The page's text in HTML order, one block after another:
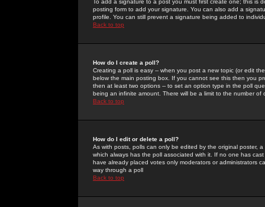
To add a signature to a post you must first create one; this
posting form to add your signature. You can also add a
profile. You can still prevent a signature being added to
Back to top
How do I create a poll?
Creating a poll is easy -- when you post a new topic (or edit
below the main posting box. If you cannot see this then you
then at least two options -- to set an option type in the poll
being an infinite amount. There will be a limit to the number
Back to top
How do I edit or delete a poll?
As with posts, polls can only be edited by the original poster,
which always has the poll associated with it. If no one has
have already placed votes only moderators or administrators
way through a poll
Back to top